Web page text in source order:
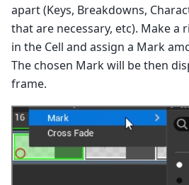
apart (Keys, Breakdowns,
that are necessary, etc). Make a
in the Cell and assign a Mark
The chosen Mark will be then
frame.